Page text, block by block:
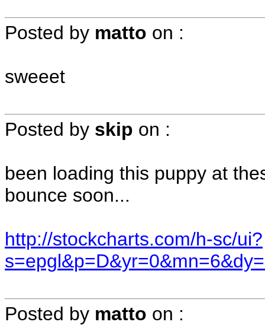
Posted by matto on :
sweeet
Posted by skip on :
been loading this puppy at
bounce soon...
http://stockcharts.com/h-sc/ui?
Posted by matto on :